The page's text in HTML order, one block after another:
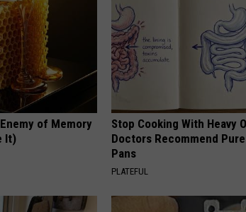
of Memory
It)
Stop Cooking With Heavy
Doctors Recommend
Pans
PLATEFUL